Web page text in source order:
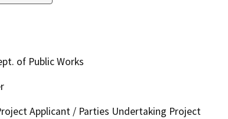
of Public Works
Applicant / Parties Undertaking Project